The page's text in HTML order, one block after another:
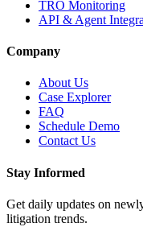
TRO Monitoring
API & Agent
Company
About Us
Case Explorer
FAQ
Schedule Demo
Contact Us
Stay Informed
Get daily updates on
litigation trends.